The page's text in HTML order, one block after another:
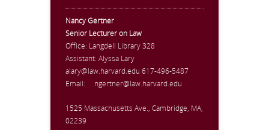
Nancy Gertner
Senior Lecturer on Law
Office: Langdell Library 328
Assistant: Alyssa Lary
alary@law.harvard.edu 617-496-5487
Email: ngertner@law.harvard.edu
1525 Massachusetts Ave., Cambridge, MA,
02239